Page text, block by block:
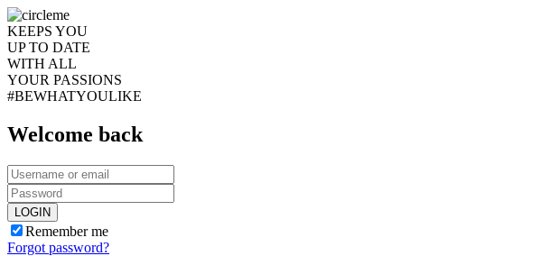
KEEPS YOU
UP TO DATE
WITH ALL
YOUR PASSIONS
#BEWHATYOULIKE
Welcome back
LOGIN
Remember me
Forgot password?